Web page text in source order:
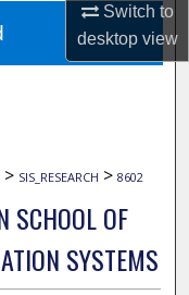
Switch to
desktopview
> SIS_RESEARCH > 8602
SCHOOL OF
SYSTEMS